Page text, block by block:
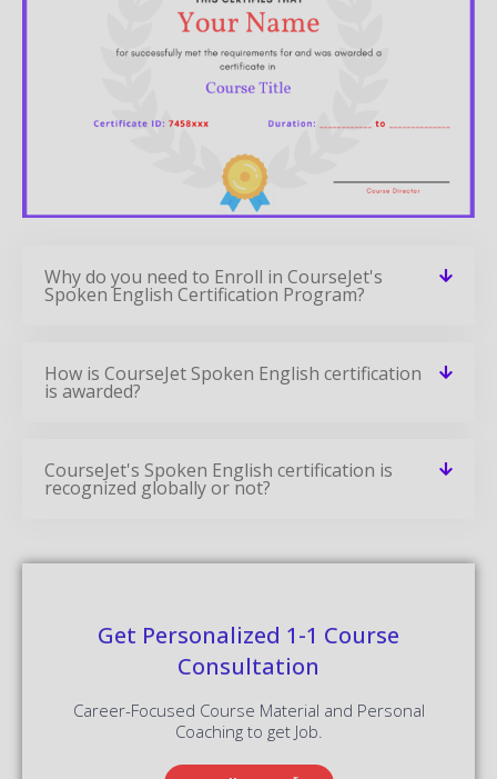
Why do you need to Enroll in CourseJet's
Spoken English Certification Program?
How is CourseJet Spoken English certification
is awarded?
CourseJet's Spoken English certification is
recognized globally or not?
Get Personalized 1-1 Course
Consultation
Career-Focused Course Material and Personal
Coaching to get Job.